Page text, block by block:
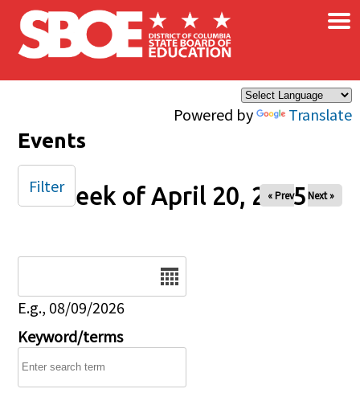
Skip to main content
Powered by Translate
×
Events
Week of April 20, 2025
« Prev Next »
E.g., 08/09/2026
Keyword/terms
Filter